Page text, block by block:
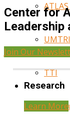
UMTRI
TTI
Help
Center for
Leadership
Join Our
Research
Learn More